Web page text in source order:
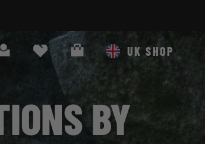
UK SHOP
Cart
BY